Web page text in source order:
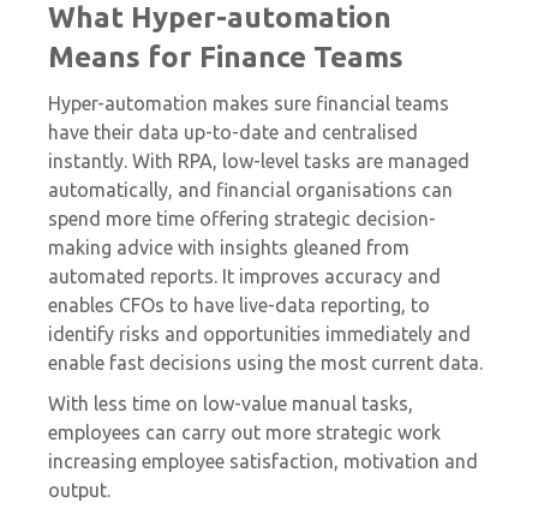
What Hyper-automation
Means for Finance Teams
Hyper-automation makes sure financial teams
have their data up-to-date and centralised
instantly. With RPA, low-level tasks are managed
automatically, and financial organisations can
spend more time offering strategic decision-
making advice with insights gleaned from
automated reports. It improves accuracy and
enables CFOs to have live-data reporting, to
identify risks and opportunities immediately and
enable fast decisions using the most current data.
With less time on low-value manual tasks,
employees can carry out more strategic work
increasing employee satisfaction, motivation and
output.